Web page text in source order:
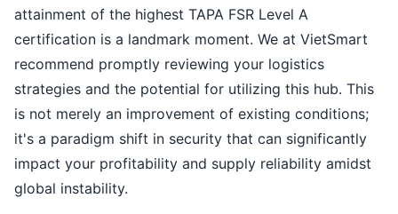
attainment of the highest TAPA FSR Level A
certification is a landmark moment. We at VietSmart
recommend promptly reviewing your logistics
strategies and the potential for utilizing this hub. This
is not merely an improvement of existing conditions;
it's a paradigm shift in security that can significantly
impact your profitability and supply reliability amidst
global instability.